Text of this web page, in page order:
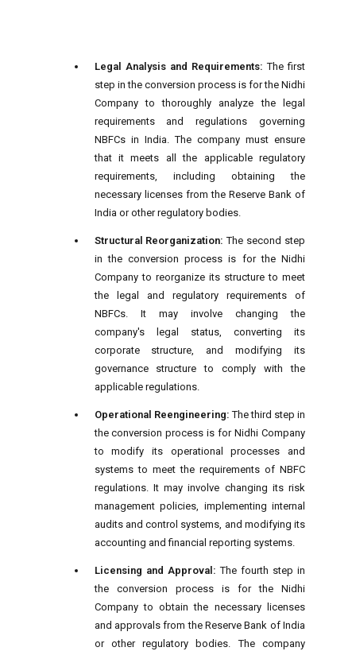
Legal Analysis and Requirements: The first
step in the conversion process is for the Nidhi
Company to thoroughly analyze the legal
requirements and regulations governing
NBFCs in India. The company must ensure
that it meets all the applicable regulatory
requirements, including obtaining the
necessary licenses from the Reserve Bank of
India or other regulatory bodies.
Structural Reorganization: The second step
in the conversion process is for the Nidhi
Company to reorganize its structure to meet
the legal and regulatory requirements of
NBFCs. It may involve changing the
company's legal status, converting its
corporate structure, and modifying its
governance structure to comply with the
applicable regulations.
Operational Reengineering: The third step in
the conversion process is for Nidhi Company
to modify its operational processes and
systems to meet the requirements of NBFC
regulations. It may involve changing its risk
management policies, implementing internal
audits and control systems, and modifying its
accounting and financial reporting systems.
Licensing and Approval: The fourth step in
the conversion process is for the Nidhi
Company to obtain the necessary licenses
and approvals from the Reserve Bank of India
or other regulatory bodies. The company